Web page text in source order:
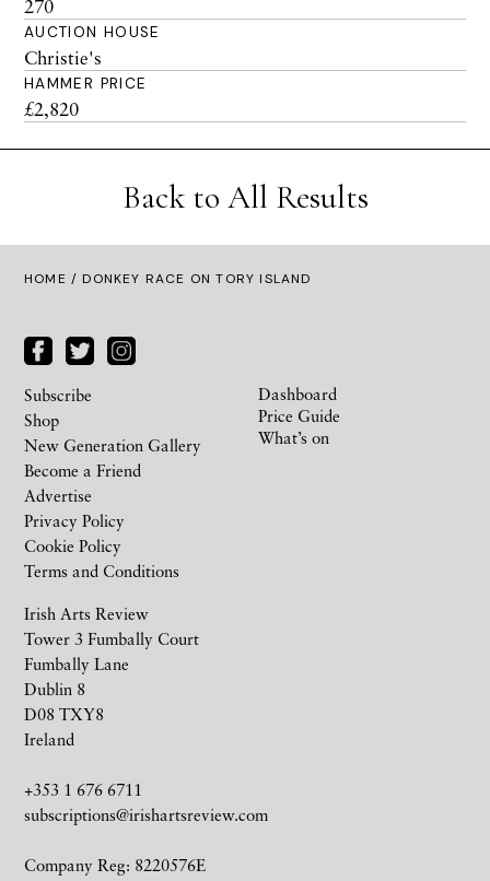
270
AUCTION HOUSE
Christie's
HAMMER PRICE
£2,820
Back to All Results
HOME / DONKEY RACE ON TORY ISLAND
Irish Arts Review
Tower 3 Fumbally Court
Fumbally Lane
Dublin 8
D08 TXY8
Ireland
+353 1 676 6711
subscriptions@irishartsreview.com
Company Reg: 8220576E
Subscribe
Shop
New Generation Gallery
Become a Friend
Advertise
Privacy Policy
Cookie Policy
Terms and Conditions
Dashboard
Price Guide
What’s on